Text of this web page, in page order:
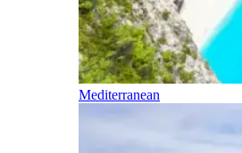
Mediterranean